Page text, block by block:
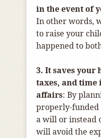
in the event of
In other words,
to raise your
happened to
3. It saves your
taxes, and
affairs: By
properly-
a will or instead
will avoid the